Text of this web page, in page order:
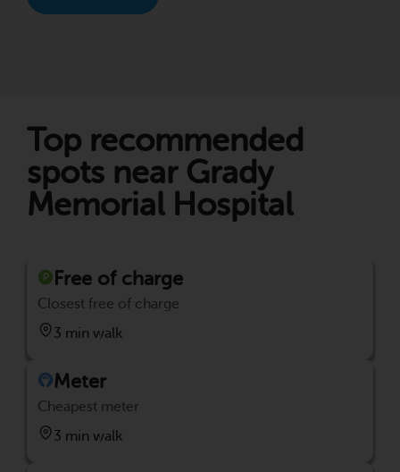
Top recommended
spots near Grady
Memorial Hospital
Free of charge
Closest free of charge
3 min walk
Meter
Cheapest meter
3 min walk